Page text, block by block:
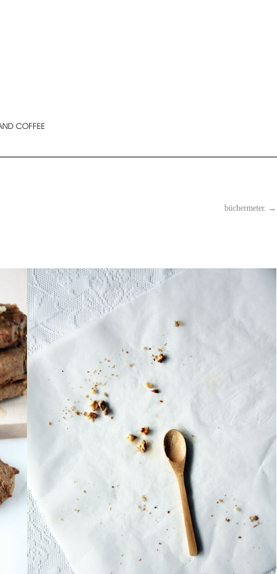
büchermeter. →